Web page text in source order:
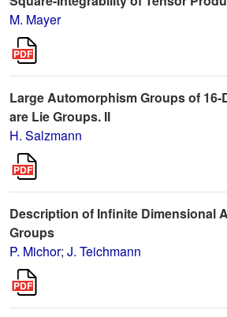
M. Mayer
Large Automorphism Groups of
are Lie Groups. II
H. Salzmann
Description of Infinite Dimensional
Groups
P. Michor; J. Teichmann